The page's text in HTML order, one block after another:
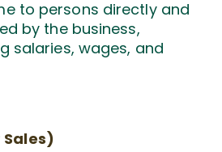
to persons directly and
by the business,
salaries, wages, and